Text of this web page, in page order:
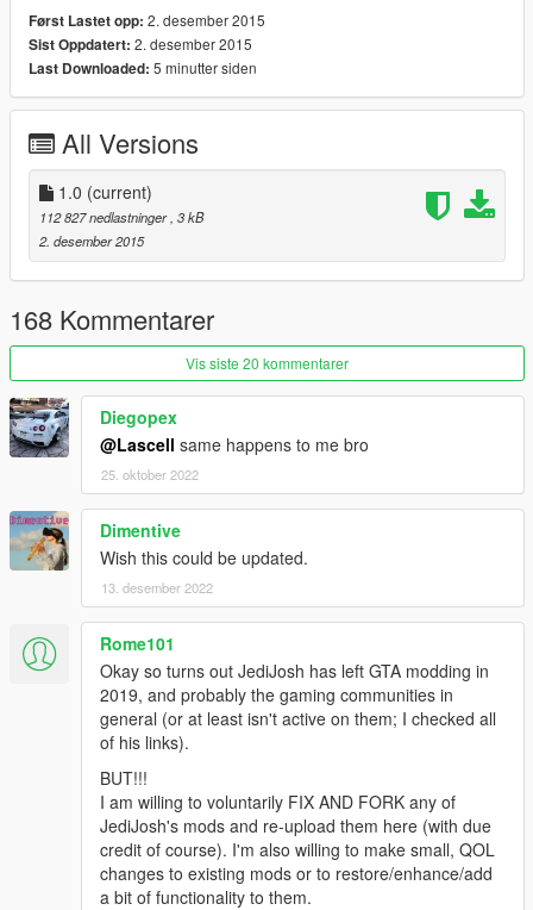
Først Lastet opp: 2. desember 2015
Sist Oppdatert: 2. desember 2015
Last Downloaded: 5 minutter siden
All Versions
1.0 (current)
112 827 nedlastninger , 3 kB
2. desember 2015
168 Kommentarer
Vis siste 20 kommentarer
Diegopex
@Lascell same happens to me bro
25. oktober 2022
Dimentive
Wish this could be updated.
13. desember 2022
Rome101
Okay so turns out JediJosh has left GTA modding in
2019, and probably the gaming communities in
general (or at least isn't active on them; I checked all
of his links).
BUT!!!
I am willing to voluntarily FIX AND FORK any of
JediJosh's mods and re-upload them here (with due
credit of course). I'm also willing to make small, QOL
changes to existing mods or to restore/enhance/add
a bit of functionality to them.